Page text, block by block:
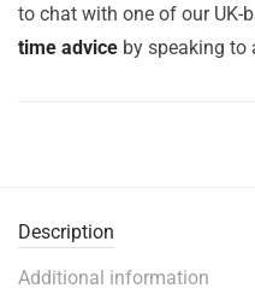
to chat with one of our UK-
time advice by speaking to
Description
Additional information